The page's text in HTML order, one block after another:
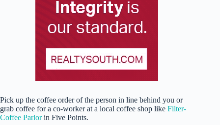
Pick up the coffee order of the person in line behind you or
grab coffee for a co-worker at a local coffee shop like Filter-
Coffee Parlorin Five Points.